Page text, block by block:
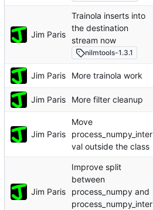
Jim Paris
Trainola inserts into
the destination
stream now
nilmtools-1.3.1
Jim Paris More trainola work
Jim Paris More filter cleanup
Jim Paris
Move
process_numpy_inter
val outside the class
Jim Paris
Improve split
between
process_numpy and
process_numpy_inter